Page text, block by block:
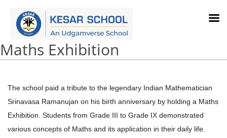
Maths Exhibition
The school paid a tribute to the legendary Indian Mathematician
Srinavasa Ramanujan on his birth anniversary by holding a Maths
Exhibition. Students from Grade III to Grade IX demonstrated
various concepts of Maths and its application in their daily life.